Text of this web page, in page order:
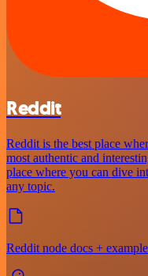
Reddit
Reddit is the best place
most authentic and
place where you can dive
any topic.
Reddit node docs +